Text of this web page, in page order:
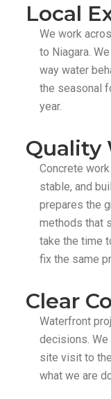
Local
We work
to Niagara.
way water
the seasonal
year.
Quality
Concrete
stable, and
prepares the
methods that
take the time
fix the same
Clear
Waterfront
decisions.
site visit to
what we are